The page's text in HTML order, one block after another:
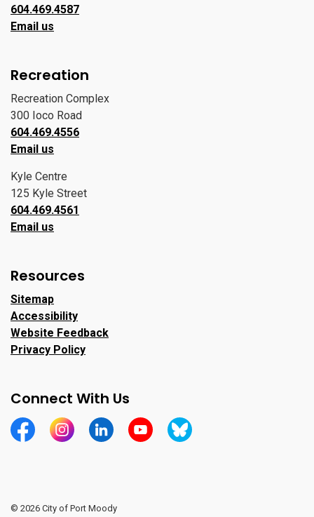
604.469.4587
Email us
Recreation
Recreation Complex
300 Ioco Road
604.469.4556
Email us
Kyle Centre
125 Kyle Street
604.469.4561
Email us
Resources
Sitemap
Accessibility
Website Feedback
Privacy Policy
Connect With Us
https://www.facebook.com/CityofPortMoody/
https://www.instagram.com/cityofpomo/
https://www.linkedin.com/company/city-
https://www.youtube.com/channel/
https://bsky.app/profile/
© 2026 City of Port Moody